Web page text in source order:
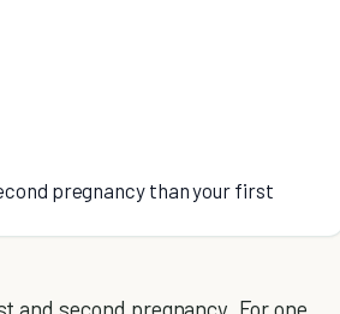
pregnancy than your first